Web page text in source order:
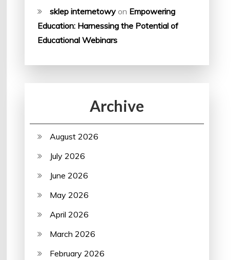
sklep internetowy on Empowering
Education: Harnessing the Potential of
Educational Webinars
Archive
August 2026
July 2026
June 2026
May 2026
April 2026
March 2026
February 2026